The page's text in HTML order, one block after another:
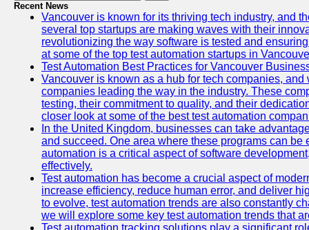
Recent News
Vancouver is known for its thriving tech industry, and
several top startups are making waves with their
revolutionizing the way software is tested and
at some of the top test automation startups in
Test Automation Best Practices for Vancouver
Vancouver is known as a hub for tech companies,
companies leading the way in the industry. These
testing, their commitment to quality, and their
closer look at some of the best test automation
In the United Kingdom, businesses can take
and succeed. One area where these programs can
automation is a critical aspect of software
effectively.
Test automation has become a crucial aspect of
increase efficiency, reduce human error, and deliver
to evolve, test automation trends are also constantly
we will explore some key test automation trends that
Test automation tracking solutions play a significant